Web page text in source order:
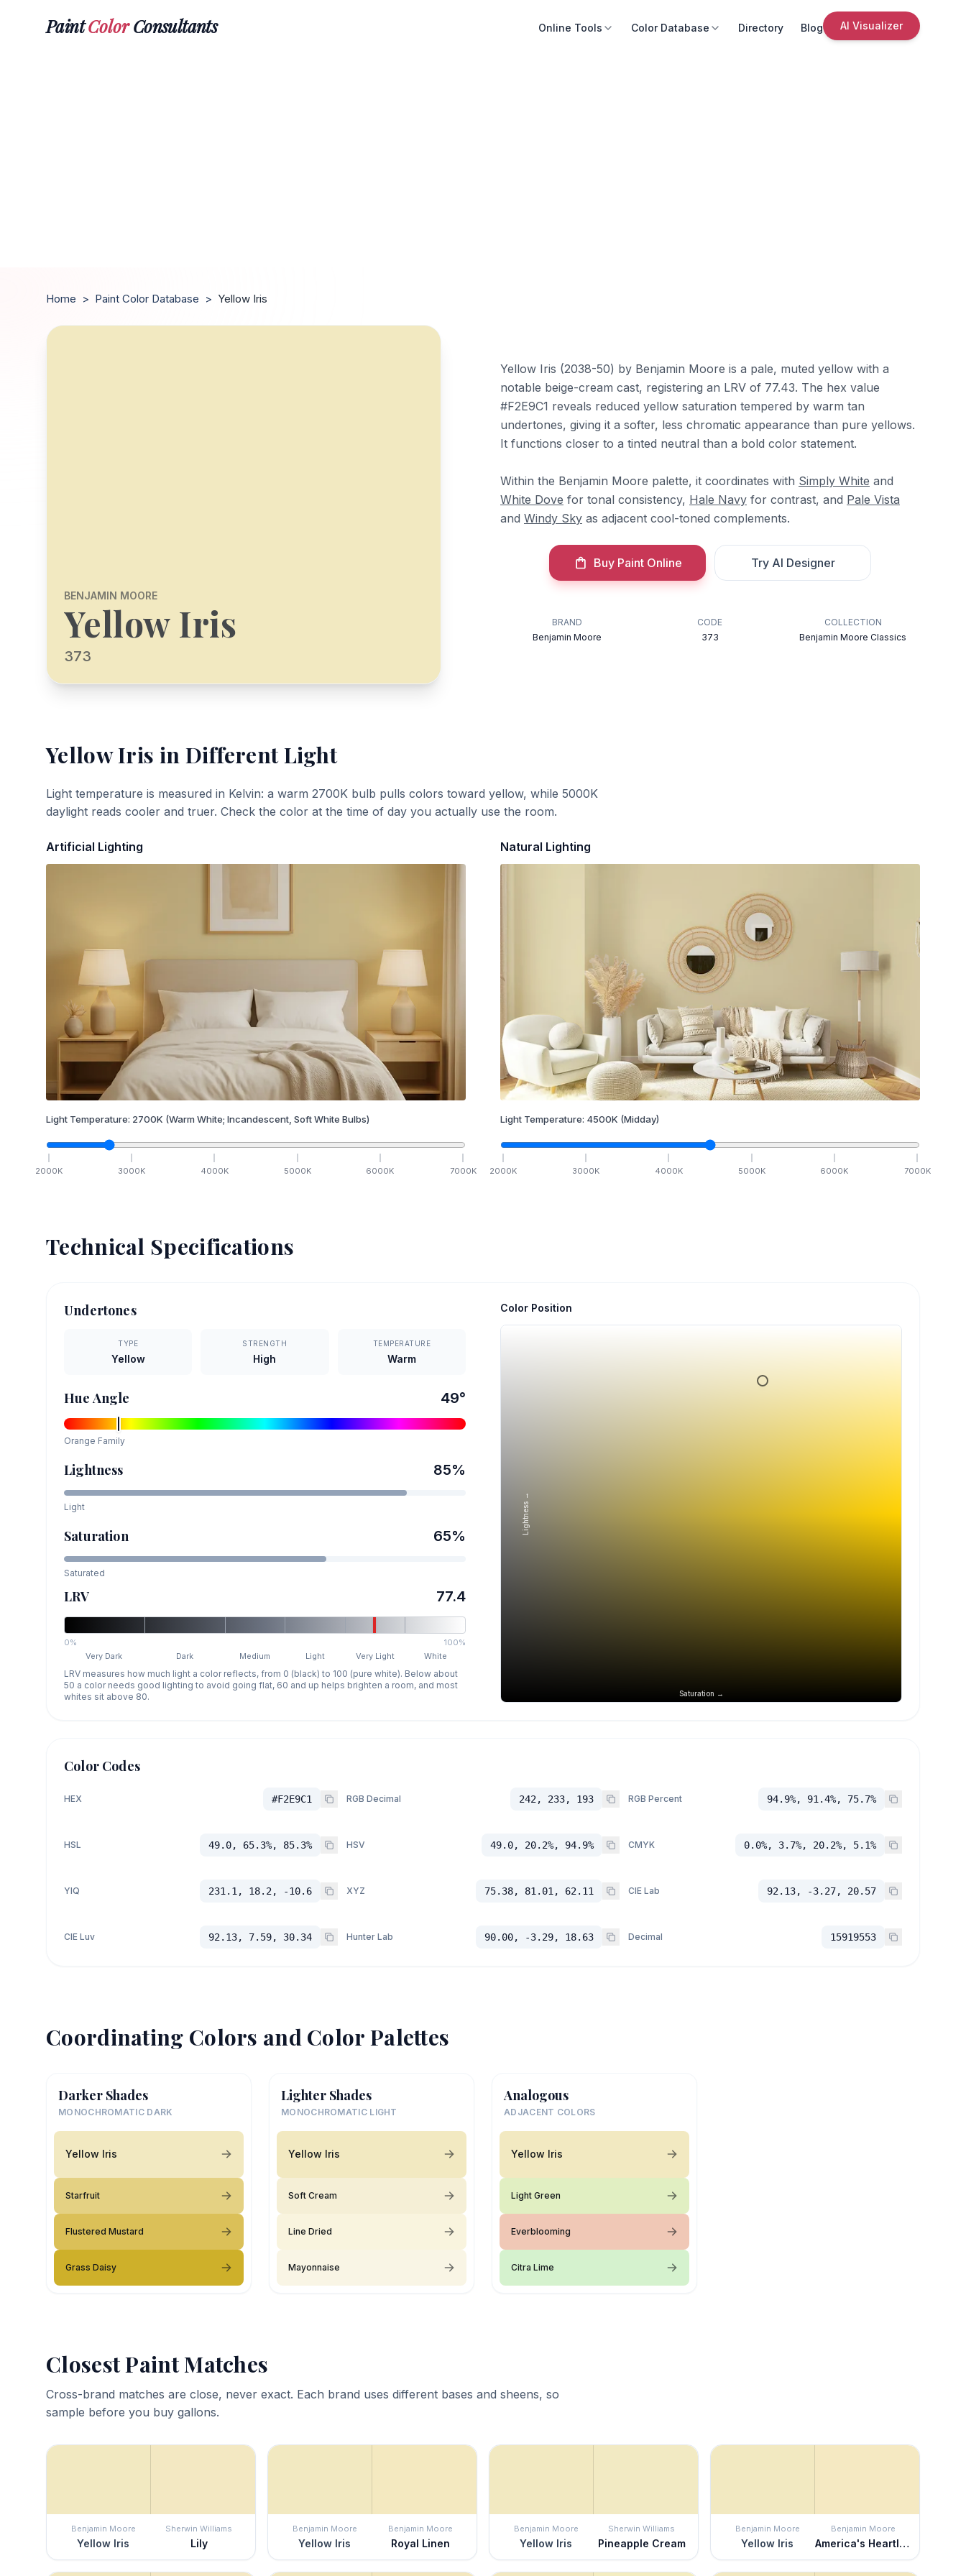
PaintColorConsultants Online Tools Color Database Directory Blog AI Visualizer
Home > Paint Color Database > Yellow Iris
BENJAMIN MOORE
Yellow Iris
373
Yellow Iris (2038-50) by Benjamin Moore is a pale, muted yellow with a
notable beige-cream cast, registering an LRV of 77.43. The hex value
#F2E9C1 reveals reduced yellow saturation tempered by warm tan
undertones, giving it a softer, less chromatic appearance than pure yellows.
It functions closer to a tinted neutral than a bold color statement.
Within the Benjamin Moore palette, it coordinates with Simply White and
White Dove for tonal consistency, Hale Navy for contrast, and Pale Vista
and Windy Sky as adjacent cool-toned complements.
Buy Paint Online Try AI Designer
BRAND
Benjamin Moore
CODE
373
COLLECTION
Benjamin Moore Classics
Yellow Iris in Different Light
Light temperature is measured in Kelvin: a warm 2700K bulb pulls colors toward yellow, while 5000K
daylight reads cooler and truer. Check the color at the time of day you actually use the room.
Artificial Lighting
Light Temperature: 2700K (Warm White; Incandescent, Soft White Bulbs)
2000K 3000K 4000K 5000K 6000K 7000K
Natural Lighting
Light Temperature: 4500K (Midday)
2000K 3000K 4000K 5000K 6000K 7000K
Technical Specifications
Undertones
TYPE
Yellow
STRENGTH
High
TEMPERATURE
Warm
Hue Angle 49°
Orange Family
Lightness 85%
Light
Saturation 65%
Saturated
LRV 77.4
0%
100%
Very Dark
Dark Medium Light Very Light White
LRV measures how much light a color reflects, from 0 (black) to 100 (pure white). Below about
50 a color needs good lighting to avoid going flat, 60 and up helps brighten a room, and most
whites sit above 80.
Color Position
Saturation →
Lightness →
Color Codes
HEX #F2E9C1 RGB Decimal 242, 233, 193 RGB Percent 94.9%, 91.4%, 75.7%
HSL 49.0, 65.3%, 85.3% HSV 49.0, 20.2%, 94.9% CMYK 0.0%, 3.7%, 20.2%, 5.1%
YIQ 231.1, 18.2, -10.6 XYZ 75.38, 81.01, 62.11 CIE Lab 92.13, -3.27, 20.57
CIE Luv 92.13, 7.59, 30.34 Hunter Lab 90.00, -3.29, 18.63 Decimal 15919553
Coordinating Colors and Color Palettes
Darker Shades
MONOCHROMATIC DARK
Yellow Iris
Starfruit
Flustered Mustard
Grass Daisy
Lighter Shades
MONOCHROMATIC LIGHT
Yellow Iris
Soft Cream
Line Dried
Mayonnaise
Analogous
ADJACENT COLORS
Yellow Iris
Light Green
Everblooming
Citra Lime
Closest Paint Matches
Cross-brand matches are close, never exact. Each brand uses different bases and sheens, so
sample before you buy gallons.
Benjamin Moore
Yellow Iris
Sherwin Williams
Lily
Benjamin Moore
Yellow Iris
Benjamin Moore
Royal Linen
Benjamin Moore
Yellow Iris
Sherwin Williams
Pineapple Cream
Benjamin Moore
Yellow Iris
Benjamin Moore
America's Heartland